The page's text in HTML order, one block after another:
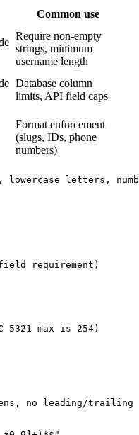
Common use
Require non-empty
strings, minimum
username length
Database column
limits, API field caps
Format enforcement
(slugs, IDs, phone
numbers)
lowercase letters,
requirement)
max is 254)
no leading/trailing